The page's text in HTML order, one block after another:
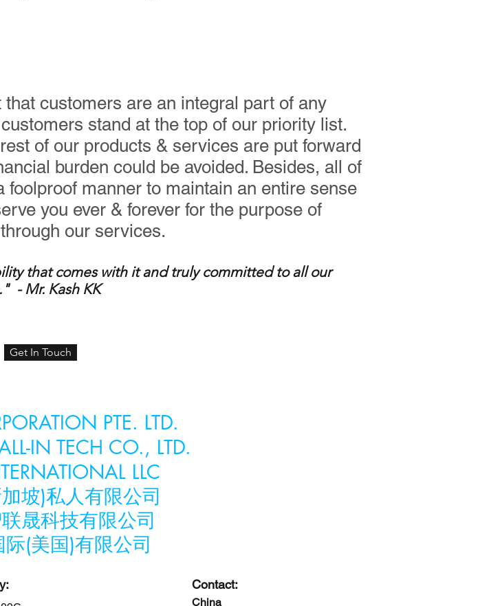
customers are an integral part of any
stand at the top of our priority list.
of our products & services are put forward
burden could be avoided. Besides, all of
manner to maintain an entire sense
you ever & forever for the purpose of
our services.
that comes with it and truly committed to all our
- Mr. Kash KK
Get In Touch
PTE. LTD.
IN TECH CO., LTD.
LLC
坡)私人有限公司
晟科技有限公司
(美国)有限公司
Contact:
China